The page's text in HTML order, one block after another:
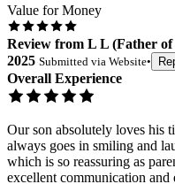
Value for Money
Review from L L (Father
2025 Submitted via Website•
Overall Experience
Our son absolutely loves his
always goes in smiling and
which is so reassuring as
excellent communication and